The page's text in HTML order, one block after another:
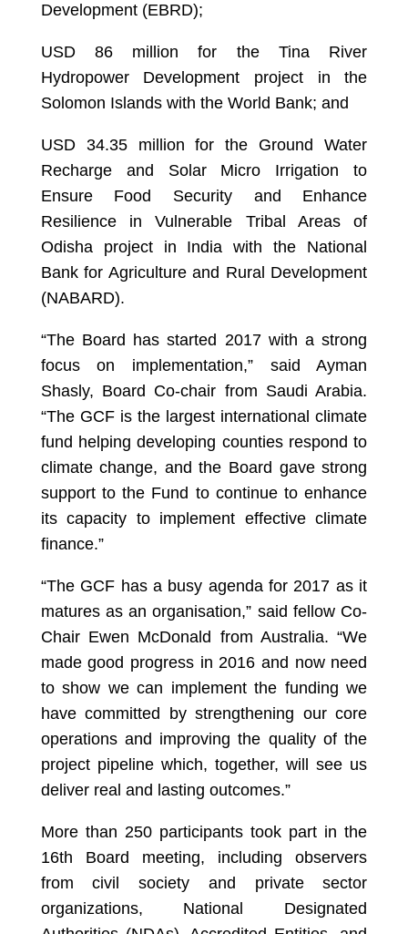
Development (EBRD);
USD 86 million for the Tina River
Hydropower Development project in the
Solomon Islands with the World Bank; and
USD 34.35 million for the Ground Water
Recharge and Solar Micro Irrigation to
Ensure Food Security and Enhance
Resilience in Vulnerable Tribal Areas of
Odisha project in India with the National
Bank for Agriculture and Rural Development
(NABARD).
“The Board has started 2017 with a strong
focus on implementation,” said Ayman
Shasly, Board Co-chair from Saudi Arabia.
“The GCF is the largest international climate
fund helping developing counties respond to
climate change, and the Board gave strong
support to the Fund to continue to enhance
its capacity to implement effective climate
finance.”
“The GCF has a busy agenda for 2017 as it
matures as an organisation,” said fellow Co-
Chair Ewen McDonald from Australia. “We
made good progress in 2016 and now need
to show we can implement the funding we
have committed by strengthening our core
operations and improving the quality of the
project pipeline which, together, will see us
deliver real and lasting outcomes.”
More than 250 participants took part in the
16th Board meeting, including observers
from civil society and private sector
organizations, National Designated